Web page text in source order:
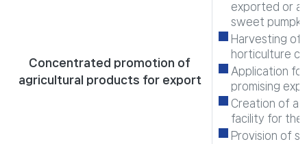
Concentrated promotion of
agricultural products for export
exported or
sweet
Harvesting of
horticulture
Application
promising
Creation of a
facility for the
Provision of